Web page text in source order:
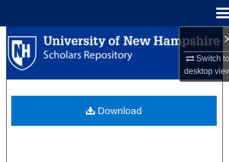
Switch
desktop
Search
Browse Collections
About
Download